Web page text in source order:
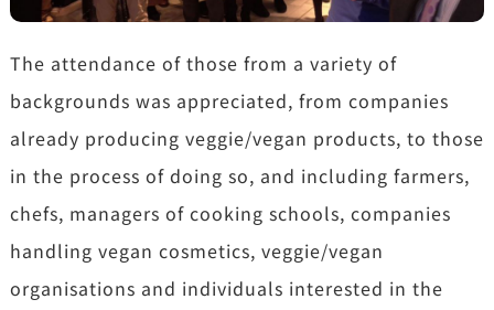
The attendance of those from a variety of
backgrounds was appreciated, from companies
already producing veggie/vegan products, to those
in the process of doing so, and including farmers,
chefs, managers of cooking schools, companies
handling vegan cosmetics, veggie/vegan
organisations and individuals interested in the